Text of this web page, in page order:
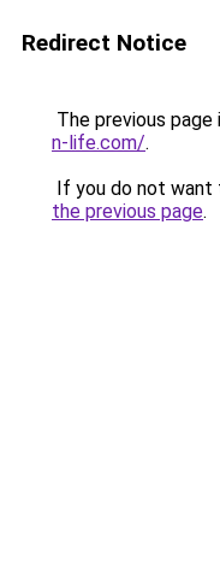
Redirect Notice
The previous
n-life.com/.
If you do not want
the previous page.